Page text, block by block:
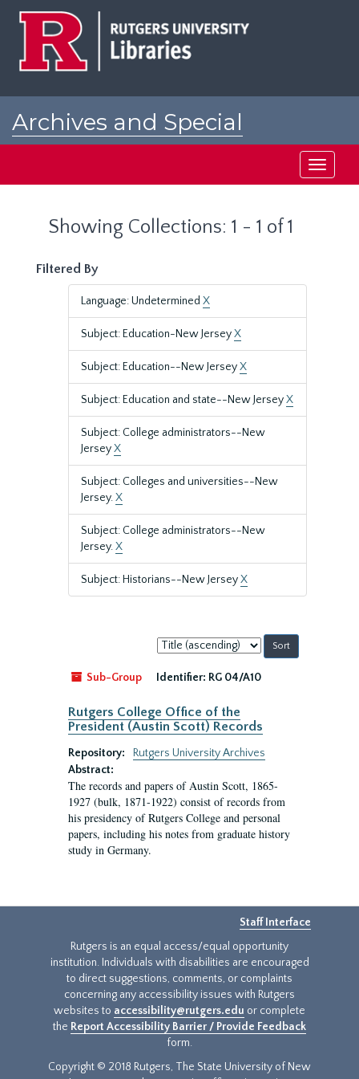
Archives and Special
Toggle
Showing Collections: 1 - 1 of 1
Filtered By
Language: Undetermined X
Subject: Education-New JerseyX
Subject: Education--New JerseyX
Subject: Education and state--New JerseyX
Subject: College administrators--New
JerseyX
Subject: Colleges and universities--New
Jersey.X
Subject: College administrators--New
Jersey.X
Subject: Historians--New JerseyX
Sort
by:
Sub-Group
Identifier: RG 04/A10
Rutgers College Office of the
President (Austin Scott) Records
Repository:
Rutgers University Archives
Abstract:
The records and papers of Austin Scott, 1865-
1927 (bulk, 1871-1922) consist of records from
his presidency of Rutgers College and personal
papers, including his notes from graduate history
study in Germany.
Staff Interface
Rutgers is an equal access/equal opportunity
institution. Individuals with disabilities are encouraged
to direct suggestions, comments, or complaints
concerning any accessibility issues with Rutgers
websites to accessibility@rutgers.edu or complete
the Report Accessibility Barrier / Provide Feedback
form.
Copyright © 2018 Rutgers, The State University of New